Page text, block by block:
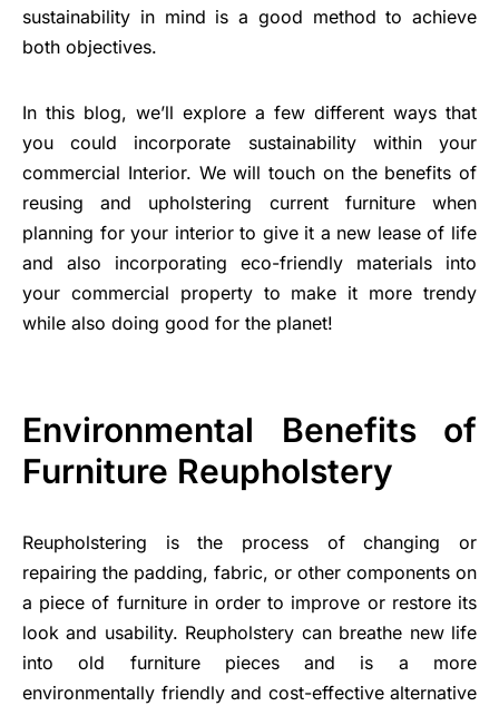
sustainability in mind is a good method to achieve
both objectives.
In this blog, we’ll explore a few different ways that
you could incorporate sustainability within your
commercial Interior. We will touch on the benefits of
reusing and upholstering current furniture when
planning for your interior to give it a new lease of life
and also incorporating eco-friendly materials into
your commercial property to make it more trendy
while also doing good for the planet!
Environmental Benefits of
Furniture Reupholstery
Reupholstering is the process of changing or
repairing the padding, fabric, or other components on
a piece of furniture in order to improve or restore its
look and usability. Reupholstery can breathe new life
into old furniture pieces and is a more
environmentally friendly and cost-effective alternative